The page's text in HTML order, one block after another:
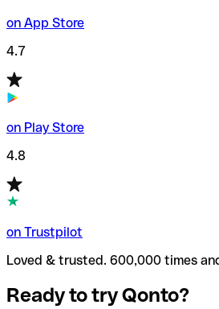
on App Store
4.7
on Play Store
4.8
on Trustpilot
Loved & trusted. 600,000 times
Ready to try Qonto?